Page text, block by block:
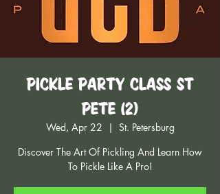
Pickle Party Class St
Pete (2)
Wed, Apr 22
  |
St. Petersburg
Discover The Art Of Pickling And Learn How
To Pickle Like A Pro!